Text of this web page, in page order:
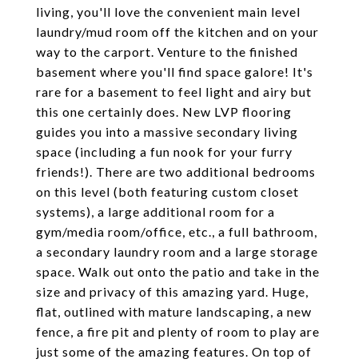
living, you'll love the convenient main level
laundry/mud room off the kitchen and on your
way to the carport. Venture to the finished
basement where you'll find space galore! It's
rare for a basement to feel light and airy but
this one certainly does. New LVP flooring
guides you into a massive secondary living
space (including a fun nook for your furry
friends!). There are two additional bedrooms
on this level (both featuring custom closet
systems), a large additional room for a
gym/media room/office, etc., a full bathroom,
a secondary laundry room and a large storage
space. Walk out onto the patio and take in the
size and privacy of this amazing yard. Huge,
flat, outlined with mature landscaping, a new
fence, a fire pit and plenty of room to play are
just some of the amazing features. On top of